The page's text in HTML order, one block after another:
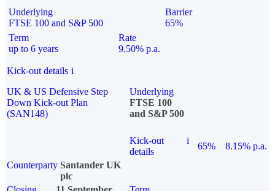
Underlying
FTSE 100 and S&P 500
Barrier
65%
Term
up to 6 years
Rate
9.50% p.a.
Kick-out details i
UK & US Defensive Step
Down Kick-out Plan
(SAN148)
Underlying
FTSE 100
and S&P 500
Kick-out
details
i
65%
8.15% p.a.
Counterparty Santander UK
plc